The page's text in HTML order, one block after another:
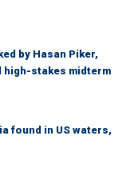
by Hasan Piker,
high-stakes midterm
found in US waters,